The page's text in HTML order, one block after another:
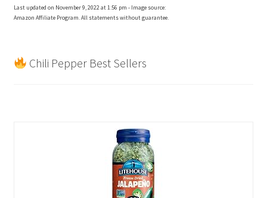
Last updated on November 9, 2022 at 1:56 pm - Image source:
Amazon Affiliate Program. All statements without guarantee.
Chili Pepper Best Sellers